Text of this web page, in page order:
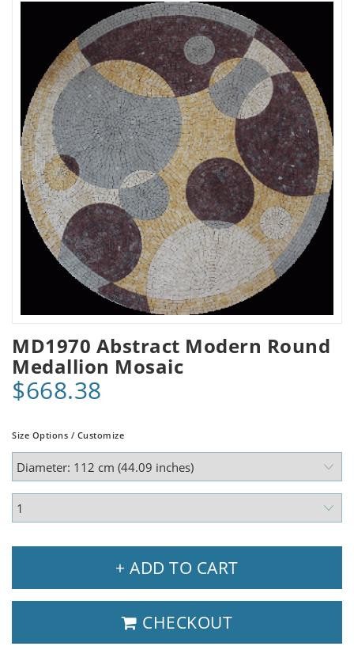
MD1970 Abstract Modern Round
Medallion Mosaic
$668.38
Size Options / Customize
+ ADD TO CART
CHECKOUT